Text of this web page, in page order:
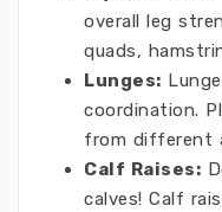
overall leg
quads,
Lunges:
coordination.
from different
Calf Raises:
calves! Calf